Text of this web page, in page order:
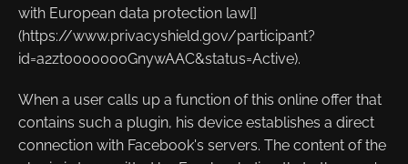
with European data protection law[]
(https://www.privacyshield.gov/participant?
id=a2zt0000000GnywAAC&status=Active).
When a user calls up a function of this online offer that
contains such a plugin, his device establishes a direct
connection with Facebook's servers. The content of the